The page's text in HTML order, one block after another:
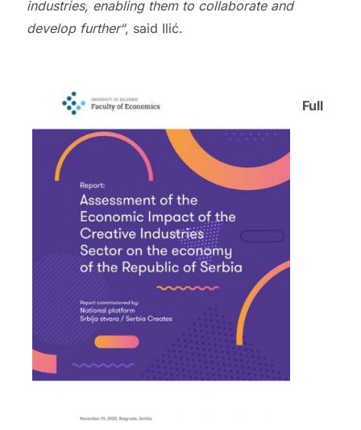
industries, enabling them to collaborate and
develop further“, said Ilić.
Full